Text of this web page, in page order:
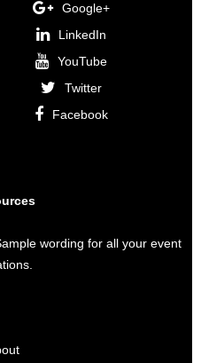
Google+
LinkedIn
YouTube
Twitter
Facebook
wording for all your event